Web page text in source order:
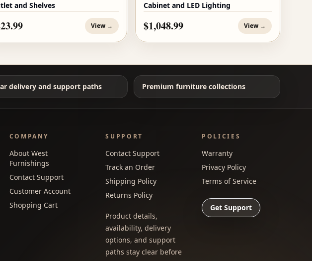
and Shelves
View →
Cabinet and LED Lighting
$1,048.99 View →
delivery and support paths Premium furniture collections
COMPANY
About West
Furnishings
Contact Support
Customer Account
Shopping Cart
SUPPORT
Contact Support
Track an Order
Shipping Policy
Returns Policy
Product details,
availability, delivery
options, and support
paths stay clear before
POLICIES
Warranty
Privacy Policy
Terms of Service
Get Support